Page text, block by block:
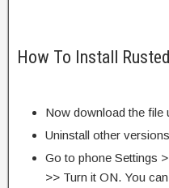
How To Install
Now download the file
Uninstall other
Go to phone Settings
>> Turn it ON. You